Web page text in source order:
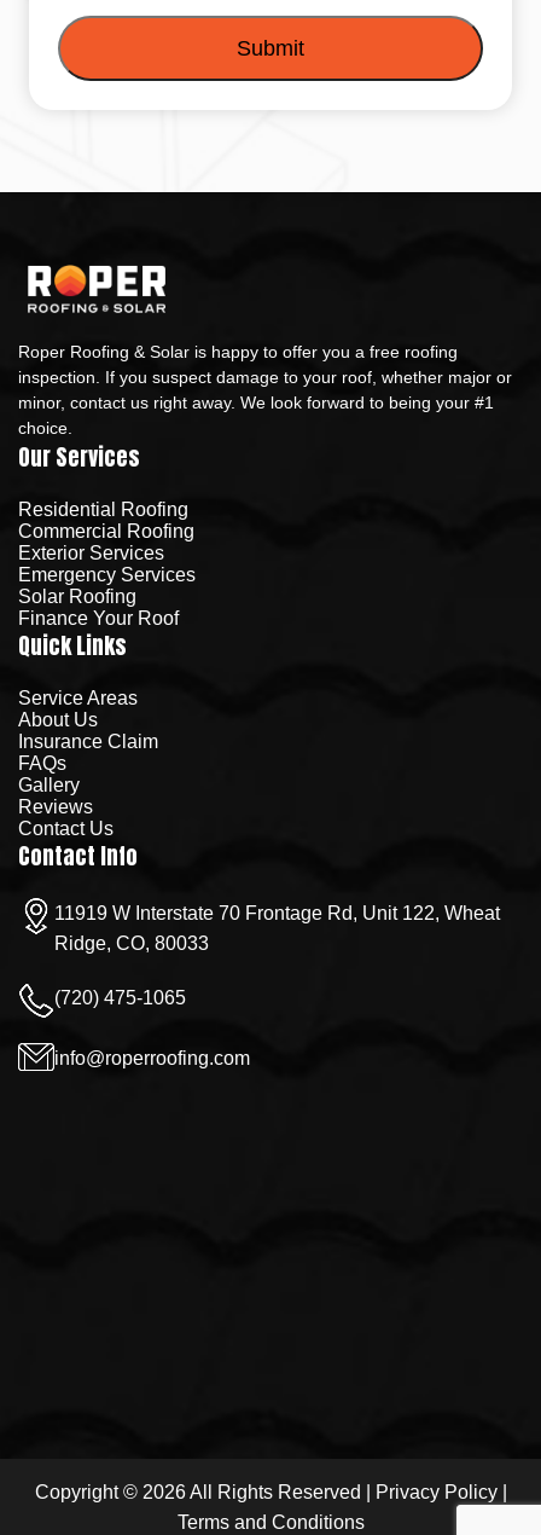
Roper Roofing & Solar is happy to offer you a free roofing
inspection. If you suspect damage to your roof, whether major or
minor, contact us right away. We look forward to being your #1
choice.
Our Services
Residential Roofing
Commercial Roofing
Exterior Services
Emergency Services
Solar Roofing
Finance Your Roof
Quick Links
Service Areas
About Us
Insurance Claim
FAQs
Gallery
Reviews
Contact Us
Contact Info
11919 W Interstate 70 Frontage Rd, Unit 122, Wheat
Ridge, CO, 80033
(720) 475-1065
info@roperroofing.com
Copyright © 2026 All Rights Reserved | Privacy Policy|
Terms and Conditions